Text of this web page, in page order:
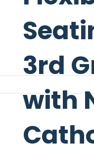
3rd
with
Larger